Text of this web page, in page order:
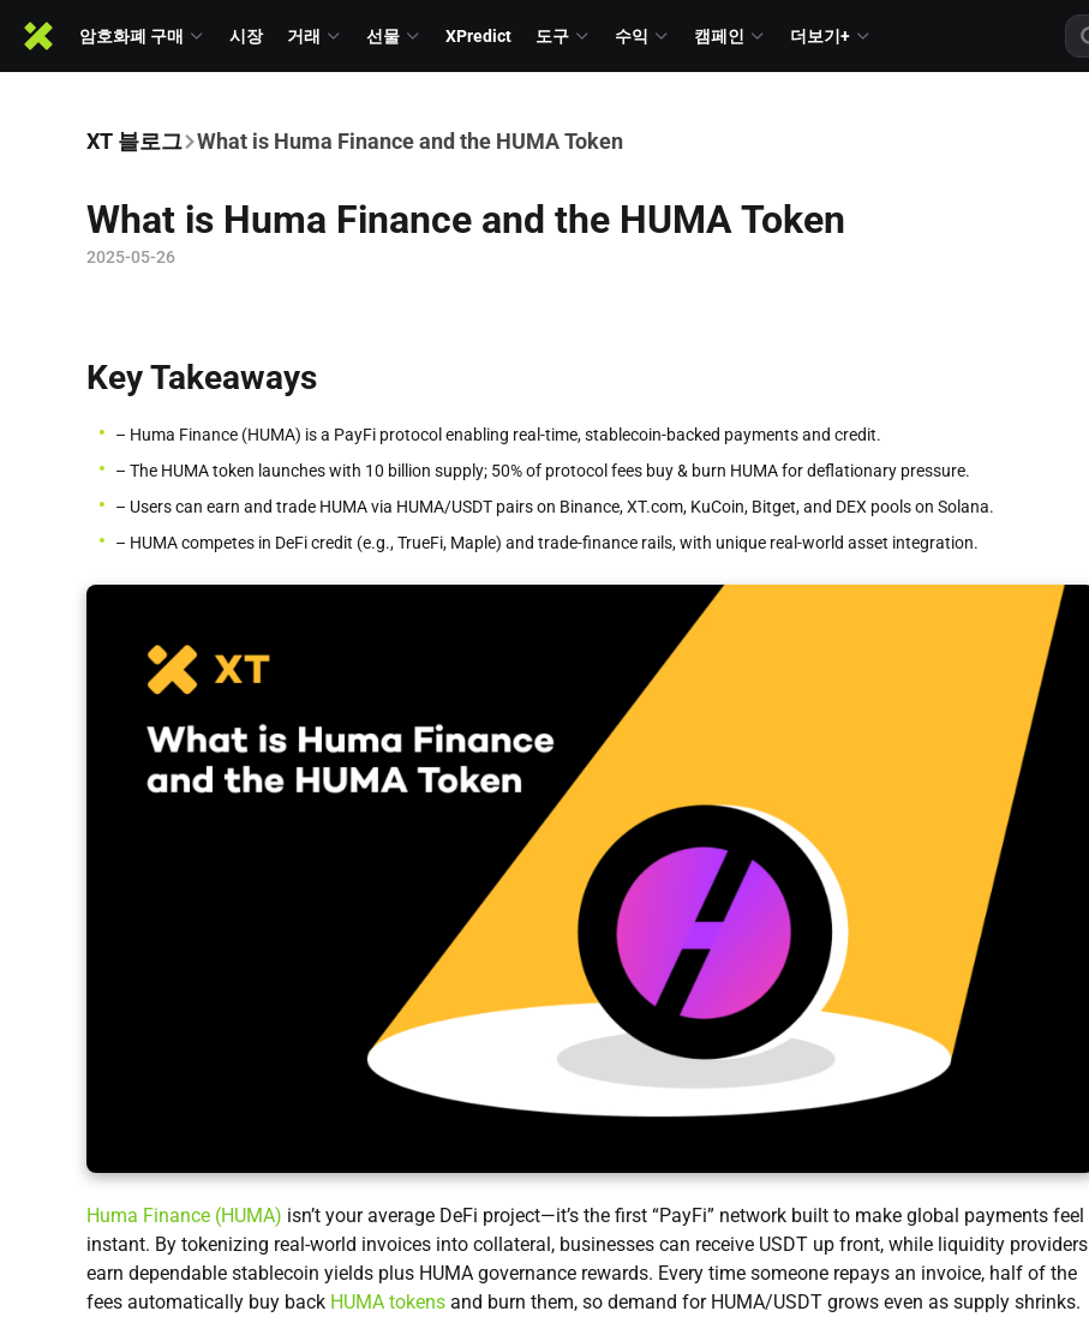
암호화폐 구매 시장 거래 선물 XPredict 도구 수익 캠페인 더보기+
XT 블로그 What is Huma Finance and the HUMA Token
What is Huma Finance and the HUMA Token
2025-05-26
Key Takeaways
– Huma Finance (HUMA) is a PayFi protocol enabling real-time, stablecoin-backed payments and credit.
– The HUMA token launches with 10 billion supply; 50% of protocol fees buy & burn HUMA for deflationary pressure.
– Users can earn and trade HUMA via HUMA/USDT pairs on Binance, XT.com, KuCoin, Bitget, and DEX pools on Solana.
– HUMA competes in DeFi credit (e.g., TrueFi, Maple) and trade-finance rails, with unique real-world asset integration.
Huma Finance (HUMA) isn’t your average DeFi project—it’s the first “PayFi” network built to make global payments feel
instant. By tokenizing real-world invoices into collateral, businesses can receive USDT up front, while liquidity providers
earn dependable stablecoin yields plus HUMA governance rewards. Every time someone repays an invoice, half of the
fees automatically buy back HUMA tokens and burn them, so demand for HUMA/USDT grows even as supply shrinks.